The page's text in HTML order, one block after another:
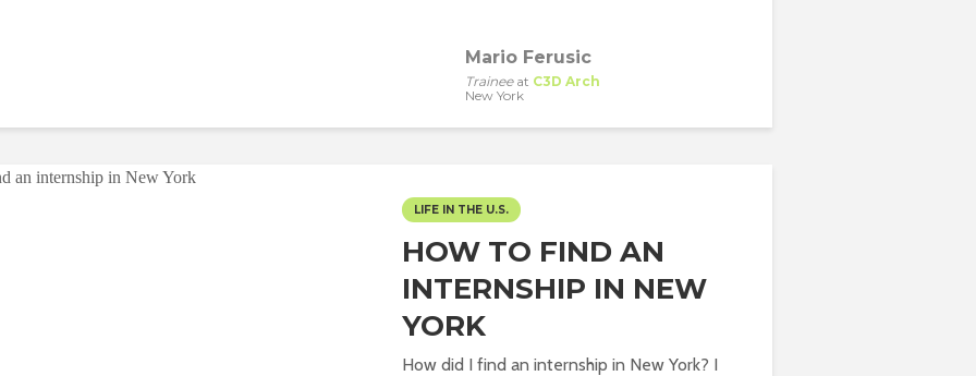
Mario Ferusic
Traineeat C3D Arch
New York
LIFE IN THE U.S.
HOW TO FIND AN
INTERNSHIP IN NEW
YORK
How did I find an internship in New York? I